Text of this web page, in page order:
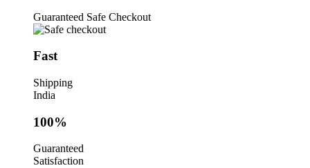
Guaranteed Safe Checkout
Fast
Shipping
India
100%
Guaranteed
Satisfaction